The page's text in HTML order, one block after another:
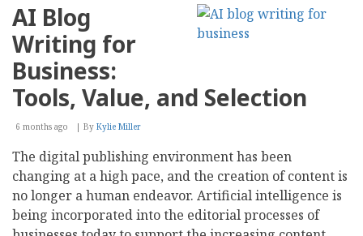
Retirement
AI Blog
Writing for
Business:
Tools, Value, and Selection
6 months ago By Kylie Miller
The digital publishing environment has been
changing at a high pace, and the creation of content is
no longer a human endeavor. Artificial intelligence is
being incorporated into the editorial processes of